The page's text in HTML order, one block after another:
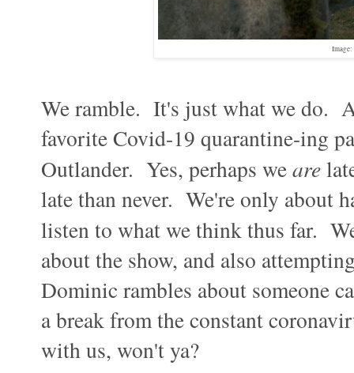
We ramble. It's just what we do.
favorite Covid-19 quarantine-ing
Outlander. Yes, perhaps weare
late than never. We're only about
listen to what we think thus far.
about the show, and also
Dominic rambles about someone
a break from the constant
with us, won't ya?